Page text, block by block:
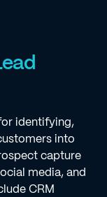
identifying,
into
capture
media, and
CRM